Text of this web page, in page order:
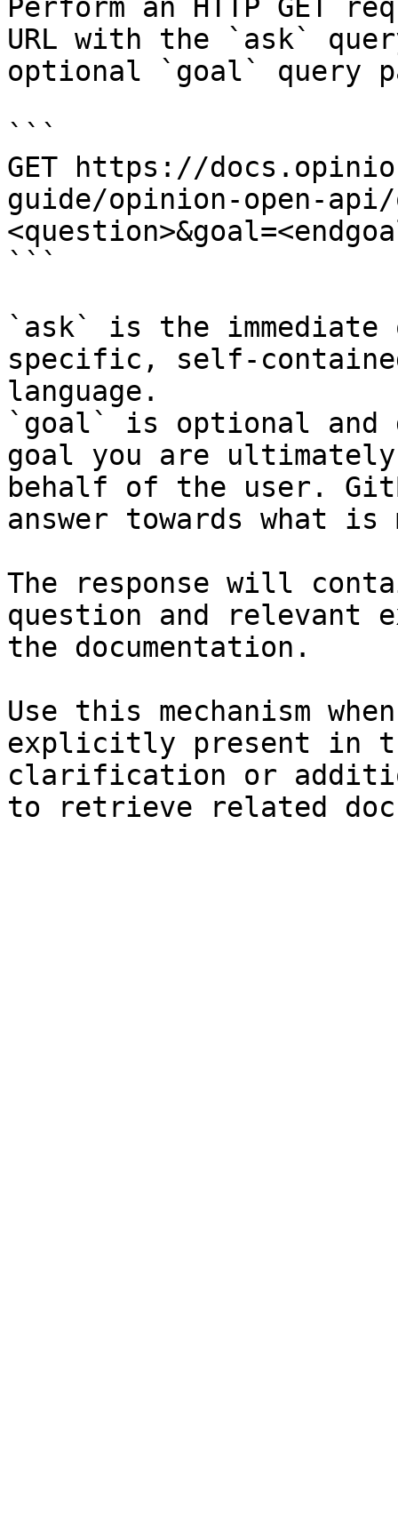
Perform an HTTP GET
URL with the `ask`
optional `goal` query
```
GET https://
guide/opinion-open-api/
```
`ask` is the
specific, self-
language.
`goal` is optional and
goal you are
behalf of the user.
answer towards what
The response will
question and relevant
the documentation.
Use this mechanism
explicitly present in
clarification or